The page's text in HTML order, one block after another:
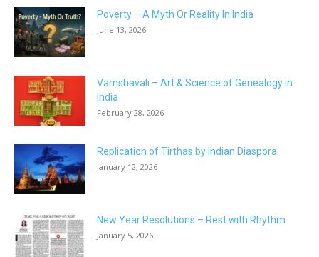
Poverty – A Myth Or Reality In India
June 13, 2026
Vamshavali – Art & Science of Genealogy in
India
February 28, 2026
Replication of Tirthas by Indian Diaspora
January 12, 2026
New Year Resolutions – Rest with Rhythm
January 5, 2026